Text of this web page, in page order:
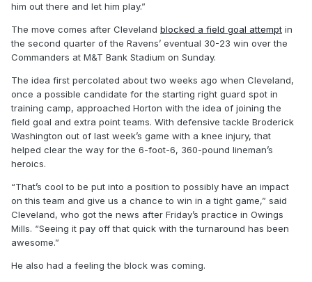
him out there and let him play.”
The move comes after Cleveland blocked a field goal attempt in
the second quarter of the Ravens’ eventual 30-23 win over the
Commanders at M&T Bank Stadium on Sunday.
The idea first percolated about two weeks ago when Cleveland,
once a possible candidate for the starting right guard spot in
training camp, approached Horton with the idea of joining the
field goal and extra point teams. With defensive tackle Broderick
Washington out of last week’s game with a knee injury, that
helped clear the way for the 6-foot-6, 360-pound lineman’s
heroics.
“That’s cool to be put into a position to possibly have an impact
on this team and give us a chance to win in a tight game,” said
Cleveland, who got the news after Friday’s practice in Owings
Mills. “Seeing it pay off that quick with the turnaround has been
awesome.”
He also had a feeling the block was coming.